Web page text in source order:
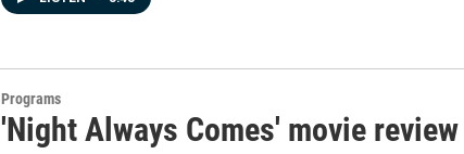
Programs
'Night Always Comes' movie